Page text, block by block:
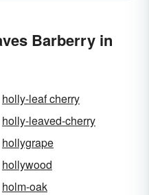
Barberry in
holly-leaf cherry
holly-leaved-cherry
hollygrape
hollywood
holm-oak